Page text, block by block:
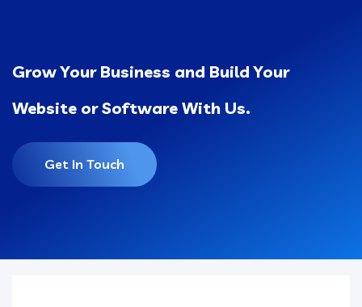
Grow Your Business and Build Your
Website or Software With Us.
Get In Touch